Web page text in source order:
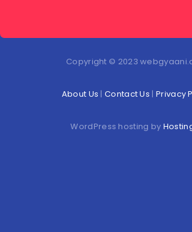
Copyright © 2023
About Us |Contact Us | Privacy
WordPress hosting by